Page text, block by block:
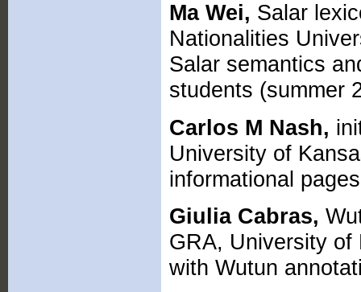
Ma Wei, Salar
Nationalities
Salar semantics
students (summer
Carlos M Nash,
University of
informational
Giulia Cabras,
GRA, University of
with Wutun